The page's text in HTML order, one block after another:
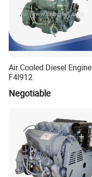
Air Cooled Diesel Engine
F4l912
Negotiable